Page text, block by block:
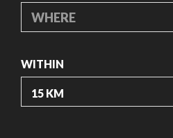
WHERE
WITHIN